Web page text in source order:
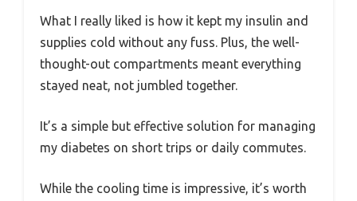
What I really liked is how it kept my insulin and
supplies cold without any fuss. Plus, the well-
thought-out compartments meant everything
stayed neat, not jumbled together.
It’s a simple but effective solution for managing
my diabetes on short trips or daily commutes.
While the cooling time is impressive, it’s worth